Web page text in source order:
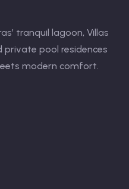
tranquil lagoon, Villas
pool residences
modern comfort.